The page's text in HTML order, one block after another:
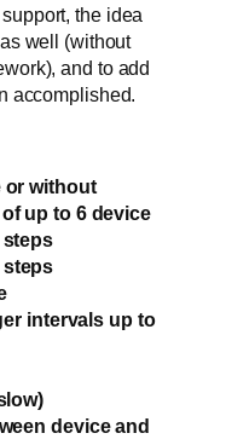
the idea
well (without
and to add
accomplished.
or without
up to 6 device
steps
steps
intervals up to
device and